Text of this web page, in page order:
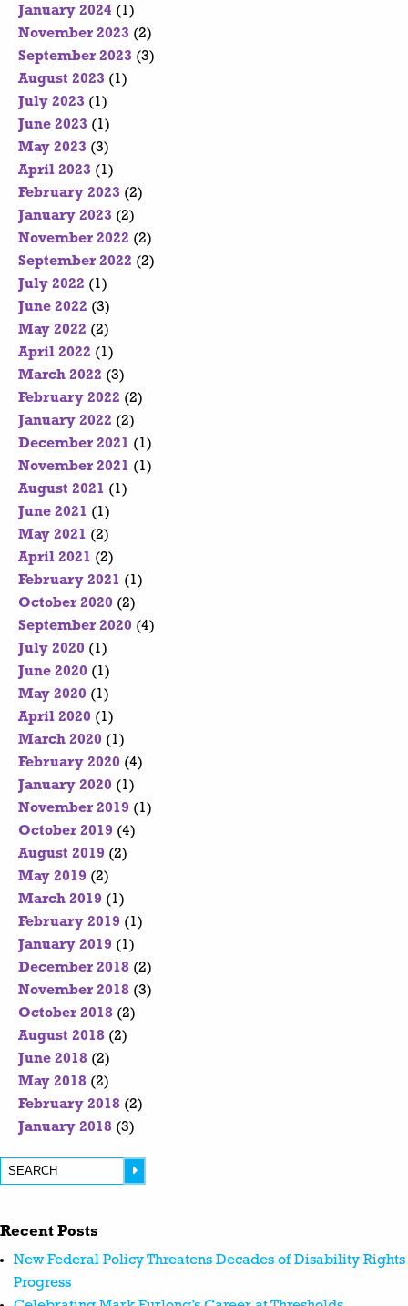
January 2024 (1)
November 2023 (2)
September 2023 (3)
August 2023 (1)
July 2023 (1)
June 2023 (1)
May 2023 (3)
April 2023 (1)
February 2023 (2)
January 2023 (2)
November 2022 (2)
September 2022 (2)
July 2022 (1)
June 2022 (3)
May 2022 (2)
April 2022 (1)
March 2022 (3)
February 2022 (2)
January 2022 (2)
December 2021 (1)
November 2021 (1)
August 2021 (1)
June 2021 (1)
May 2021 (2)
April 2021 (2)
February 2021 (1)
October 2020 (2)
September 2020 (4)
July 2020 (1)
June 2020 (1)
May 2020 (1)
April 2020 (1)
March 2020 (1)
February 2020 (4)
January 2020 (1)
November 2019 (1)
October 2019 (4)
August 2019 (2)
May 2019 (2)
March 2019 (1)
February 2019 (1)
January 2019 (1)
December 2018 (2)
November 2018 (3)
October 2018 (2)
August 2018 (2)
June 2018 (2)
May 2018 (2)
February 2018 (2)
January 2018 (3)
Recent Posts
New Federal Policy Threatens Decades of Disability Rights
Progress